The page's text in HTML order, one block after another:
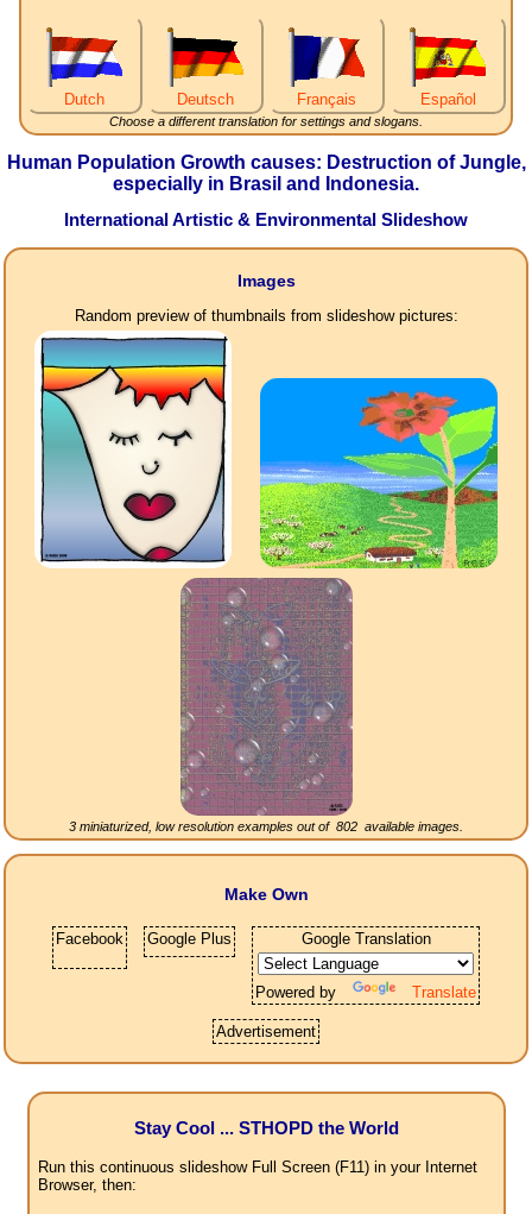
Dutch Deutsch Français Español
Choose a different translation for settings and slogans.
Human Population Growth causes: Destruction of Jungle,
especially in Brasil and Indonesia.
International Artistic & Environmental Slideshow
Images
Random preview of thumbnails from slideshow pictures:
3 miniaturized, low resolution examples out of 802 available images.
Make Own
Facebook Google Plus Google Translation
Powered by Translate
Advertisement
Stay Cool ... STHOPD the World
Run this continuous slideshow Full Screen (F11) in your Internet
Browser, then: